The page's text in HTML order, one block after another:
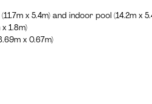
x 5.4m) and indoor pool (14.2m x
1.8m)
x 0.67m)